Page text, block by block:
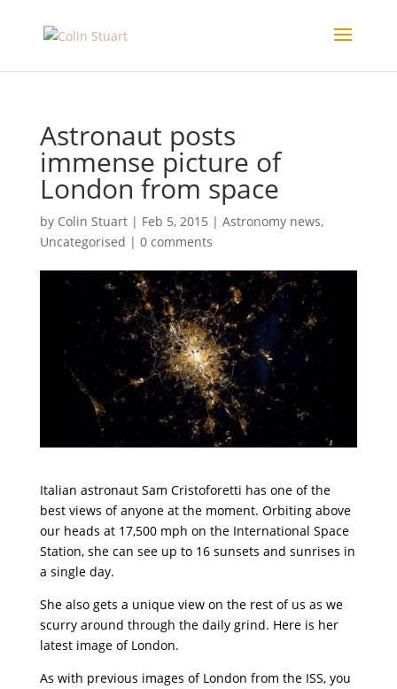
Astronaut posts
immense picture of
London from space
by Colin Stuart| Feb 5, 2015 | Astronomy news,
Uncategorised | 0 comments
Italian astronaut Sam Cristoforetti has one of the
best views of anyone at the moment. Orbiting above
our heads at 17,500 mph on the International Space
Station, she can see up to 16 sunsets and sunrises in
a single day.
She also gets a unique view on the rest of us as we
scurry around through the daily grind. Here is her
latest image of London.
As with previous images of London from the ISS, you